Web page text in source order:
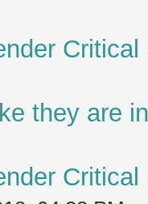
they are